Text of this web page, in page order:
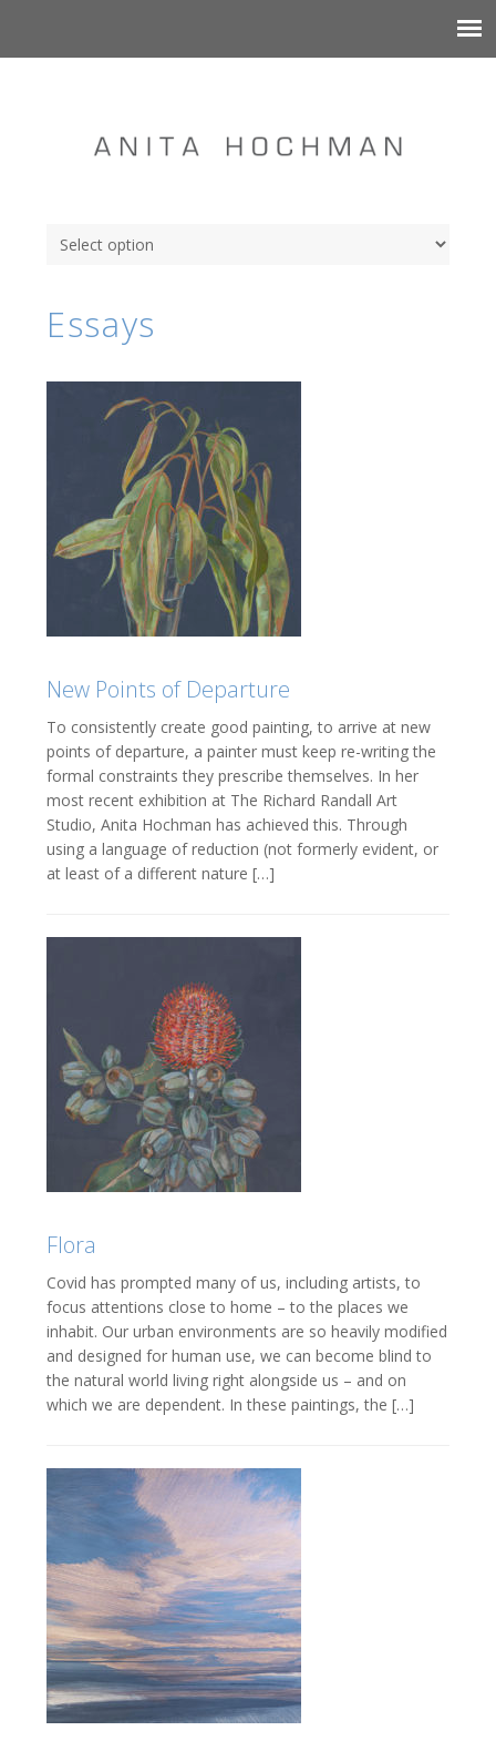
Essays
New Points of Departure
To consistently create good painting, to arrive at new
points of departure, a painter must keep re-writing the
formal constraints they prescribe themselves. In her
most recent exhibition at The Richard Randall Art
Studio, Anita Hochman has achieved this. Through
using a language of reduction (not formerly evident, or
at least of a different nature […]
Flora
Covid has prompted many of us, including artists, to
focus attentions close to home – to the places we
inhabit. Our urban environments are so heavily modified
and designed for human use, we can become blind to
the natural world living right alongside us – and on
which we are dependent. In these paintings, the […]